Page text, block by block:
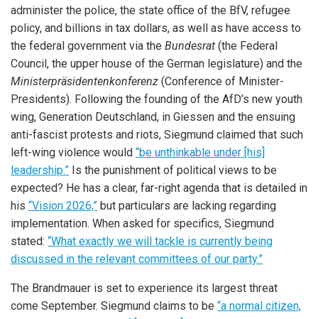
administer the police, the state office of the BfV, refugee
policy, and billions in tax dollars, as well as have access to
the federal government via the Bundesrat (the Federal
Council, the upper house of the German legislature) and the
Ministerpräsidentenkonferenz (Conference of Minister-
Presidents). Following the founding of the AfD’s new youth
wing, Generation Deutschland, in Giessen and the ensuing
anti-fascist protests and riots, Siegmund claimed that such
left-wing violence would “be unthinkable under [his]
leadership.” Is the punishment of political views to be
expected? He has a clear, far-right agenda that is detailed in
his “Vision 2026,” but particulars are lacking regarding
implementation. When asked for specifics, Siegmund
stated: “What exactly we will tackle is currently being
discussed in the relevant committees of our party.”
The Brandmauer is set to experience its largest threat
come September. Siegmund claims to be “a normal citizen,